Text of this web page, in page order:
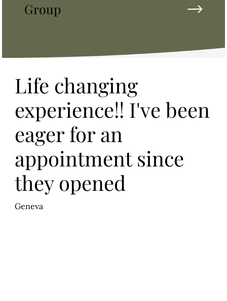
Group
Life changing
experience!! I've been
eager for an
appointment since
they opened
Geneva